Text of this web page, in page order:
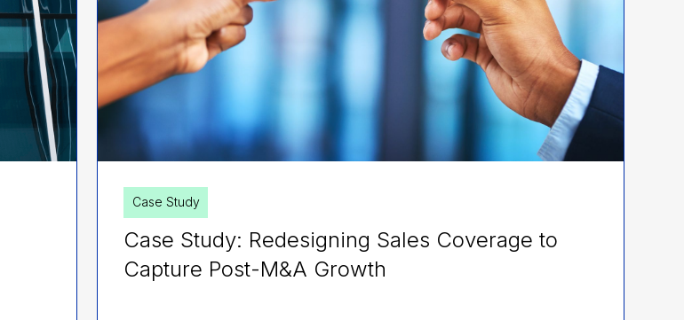
Case Study
Case Study: Redesigning Sales Coverage to
Capture Post-M&A Growth